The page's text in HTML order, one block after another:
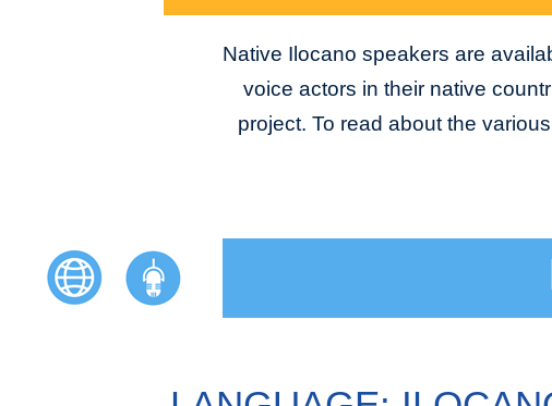
Native Ilocano speakers are
voice actors in their native
project. To read about the